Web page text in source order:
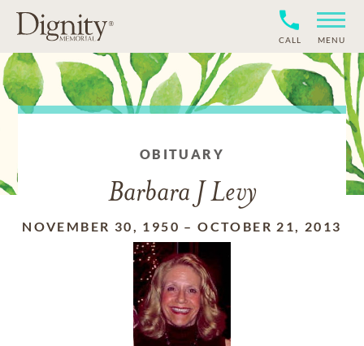
CALL MENU
OBITUARY
Barbara J Levy
NOVEMBER 30, 1950 –OCTOBER 21, 2013